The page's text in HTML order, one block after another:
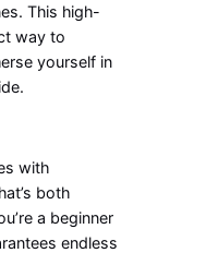
This high-
way to
yourself in
with
both
a beginner
endless